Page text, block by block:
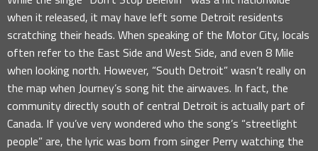
when it released, it may have left some Detroit residents
scratching their heads. When speaking of the Motor City, locals
often refer to the East Side and West Side, and even 8 Mile
when looking north. However, “South Detroit” wasn’t really on
the map when Journey’s song hit the airwaves. In fact, the
community directly south of central Detroit is actually part of
Canada. If you’ve very wondered who the song’s “streetlight
people” are, the lyric was born from singer Perry watching the